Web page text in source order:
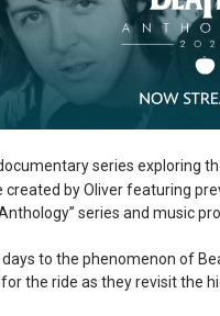
series exploring
by Oliver featuring
series and music
to the phenomenon of
the ride as they revisit the